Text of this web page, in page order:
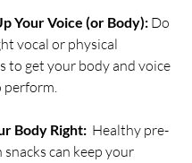
Your Voice (or Body): Do
vocal or physical
to get your body and voice
perform.
Body Right: Healthy pre-
can keep your